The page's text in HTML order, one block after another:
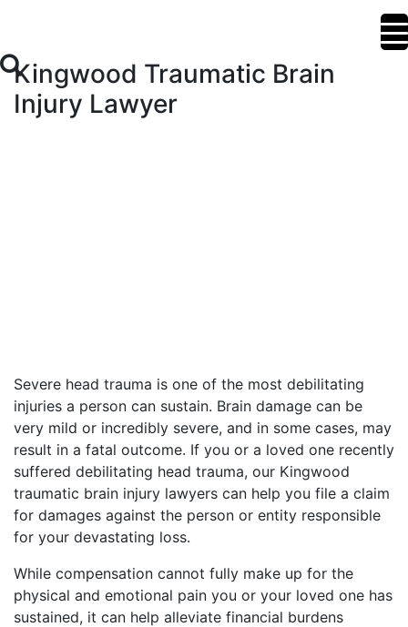
Kingwood Traumatic Brain
Injury Lawyer
Severe head trauma is one of the most debilitating
injuries a person can sustain. Brain damage can be
very mild or incredibly severe, and in some cases, may
result in a fatal outcome. If you or a loved one recently
suffered debilitating head trauma, our Kingwood
traumatic brain injury lawyers can help you file a claim
for damages against the person or entity responsible
for your devastating loss.
While compensation cannot fully make up for the
physical and emotional pain you or your loved one has
sustained, it can help alleviate financial burdens